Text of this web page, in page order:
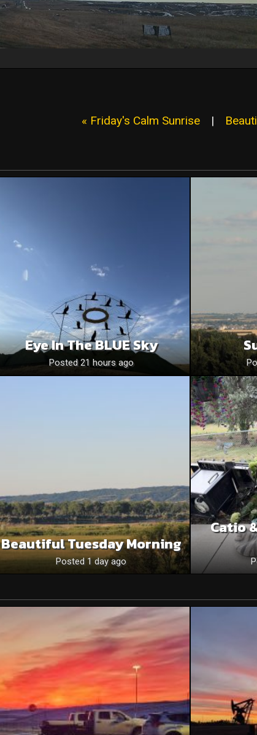
« Friday's Calm Sunrise |
Eye In The BLUE Sky
Posted 21 hours ago
Beautiful Tuesday Morning
Posted 1 day ago
Catio